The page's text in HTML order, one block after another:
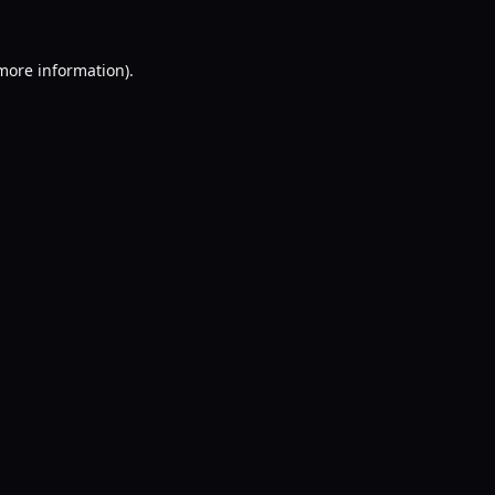
information).